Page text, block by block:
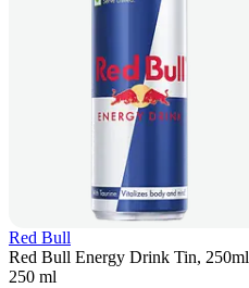
Red Bull
Red Bull Energy Drink Tin, 250ml
250 ml